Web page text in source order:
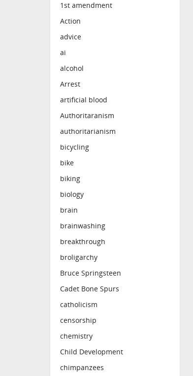
1st amendment
Action
advice
ai
alcohol
Arrest
artificial blood
Authoritaranism
authoritarianism
bicycling
bike
biking
biology
brain
brainwashing
breakthrough
broligarchy
Bruce Springsteen
Cadet Bone Spurs
catholicism
censorship
chemistry
Child Development
chimpanzees